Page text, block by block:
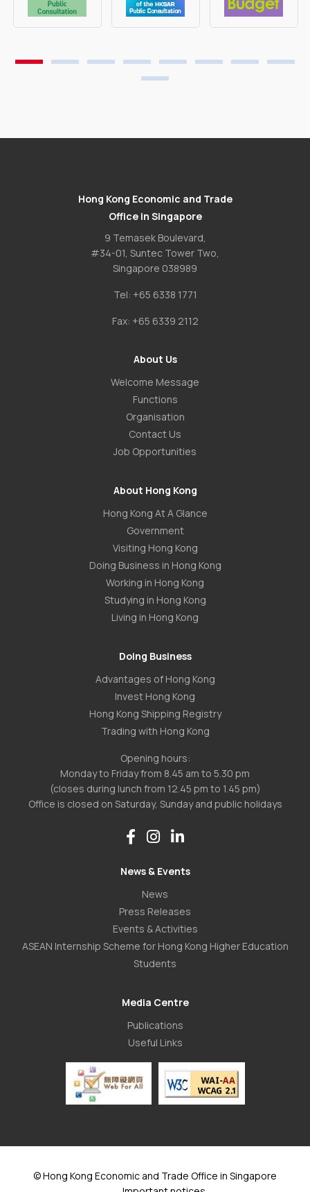
Hong Kong Economic and Trade
Office in Singapore
9 Temasek Boulevard,
#34-01, Suntec Tower Two,
Singapore 038989
Tel: +65 6338 1771
Fax: +65 6339 2112
About Us
Welcome Message
Functions
Organisation
Contact Us
Job Opportunities
About Hong Kong
Hong Kong At A Glance
Government
Visiting Hong Kong
Doing Business in Hong Kong
Working in Hong Kong
Studying in Hong Kong
Living in Hong Kong
Doing Business
Advantages of Hong Kong
Invest Hong Kong
Hong Kong Shipping Registry
Trading with Hong Kong
Opening hours:
Monday to Friday from 8.45 am to 5.30 pm
(closes during lunch from 12.45 pm to 1.45 pm)
Office is closed on Saturday, Sunday and public holidays
News & Events
News
Press Releases
Events & Activities
ASEAN Internship Scheme for Hong Kong Higher Education
Students
Media Centre
Publications
Useful Links
© Hong Kong Economic and Trade Office in Singapore